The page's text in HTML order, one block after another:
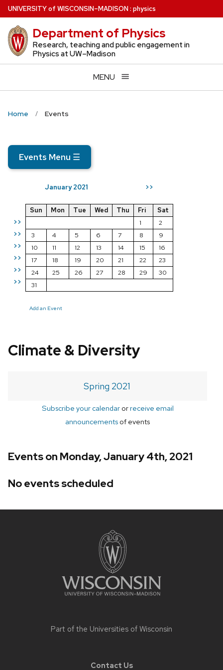
Skip
to
main
content
UNIVERSITYof WISCONSIN–MADISON: physics
Department of Physics
Research, teaching and public engagement in
Physics at UW–Madison
MENU
Home Events
Events Menu ☰
January 2021 >>
>>
>>
>>
>>
>>
>>
Sun Mon Tue Wed Thu Fri
Sat
1
2
3
4 5 6 7 8
9
10
11 12 13 14 15
16
17
18 19 20 21 22
23
24
25 26 27 28 29
30
31
Add an Event
Climate & Diversity
Spring 2021
Subscribe your calendarorreceive email
announcements of events
Events on Monday, January 4th, 2021
No events scheduled
Part of the Universities of Wisconsin
Contact Us